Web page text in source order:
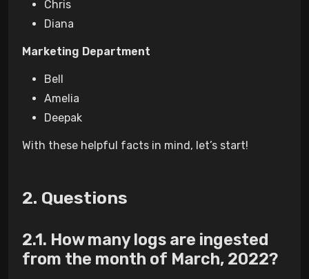
Chris
Diana
Marketing Department
Bell
Amelia
Deepak
With these helpful facts in mind, let’s start!
Questions
How many logs are ingested
from the month of March, 2022?